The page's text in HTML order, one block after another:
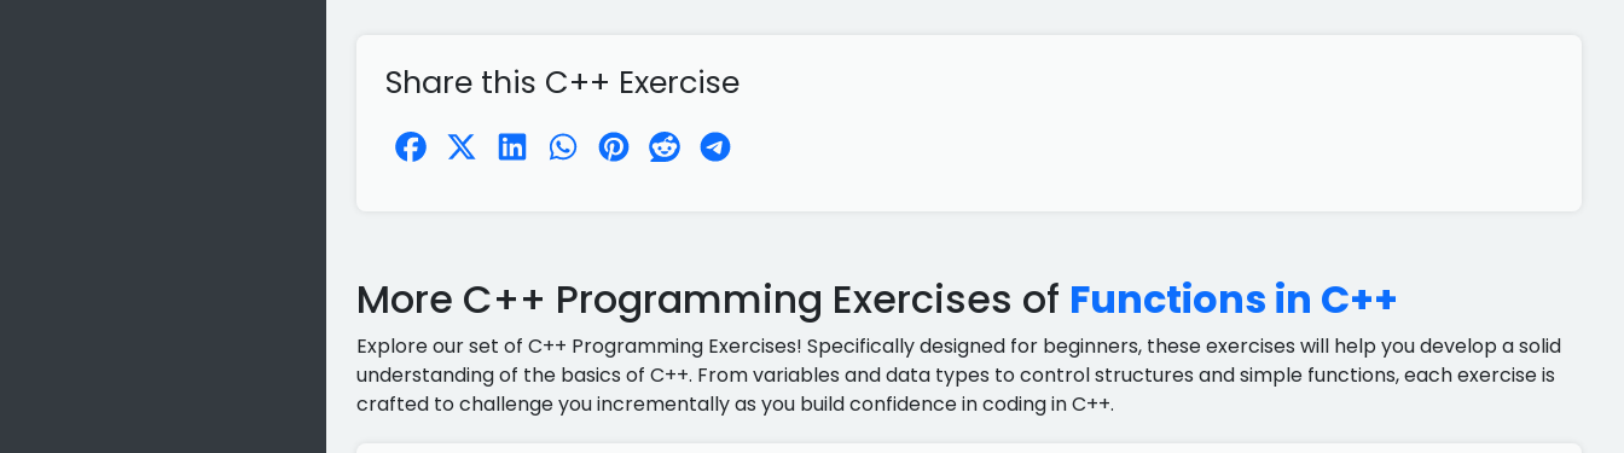
Share this C++ Exercise
More C++ Programming Exercises of Functions in C++
Explore our set of C++ Programming Exercises! Specifically designed for beginners, these exercises will help you develop a solid
understanding of the basics of C++. From variables and data types to control structures and simple functions, each exercise is
crafted to challenge you incrementally as you build confidence in coding in C++.